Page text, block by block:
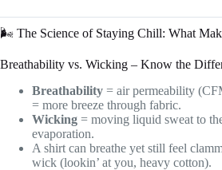
🌬️ The Science of Staying Chill: What
Breathability vs. Wicking – Know the
Breathability = air permeability
= more breeze through fabric.
Wicking = moving liquid sweat to
evaporation.
A shirt can breathe yet still feel
wick (lookin’ at you, heavy cotton).